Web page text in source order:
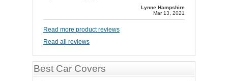
Lynne Hampshire
Mar 13, 2021
Read more product reviews
Read all reviews
Best Car Covers